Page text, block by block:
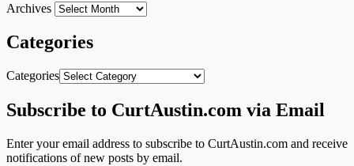
Archives
Categories
Categories
Subscribe to CurtAustin.com via Email
Enter your email address to subscribe to CurtAustin.com and receive
notifications of new posts by email.